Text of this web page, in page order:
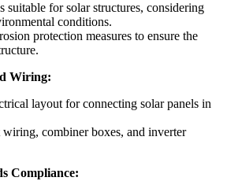
suitable for solar structures, considering
conditions.
protection measures to ensure the
Wiring:
layout for connecting solar panels in
combiner boxes, and inverter
Compliance: